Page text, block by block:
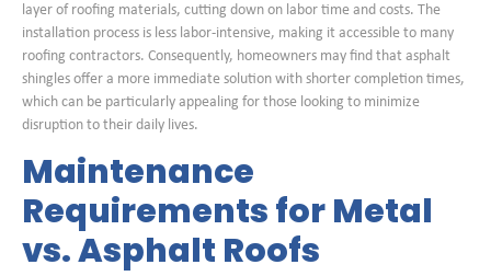
layer of roofing materials, cutting down on labor time and costs. The
installation process is less labor-intensive, making it accessible to many
roofing contractors. Consequently, homeowners may find that asphalt
shingles offer a more immediate solution with shorter completion times,
which can be particularly appealing for those looking to minimize
disruption to their daily lives.
Maintenance
Requirements for Metal
vs. Asphalt Roofs